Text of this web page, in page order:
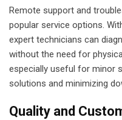
Remote support and
popular service options.
expert technicians can
without the need for
especially useful for minor
solutions and minimizing
Quality and